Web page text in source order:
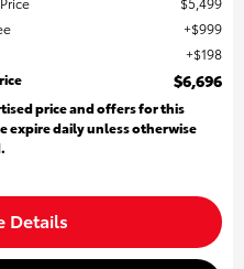
$999
$198
$6,696
price and offers for this
expire daily unless otherwise
Details